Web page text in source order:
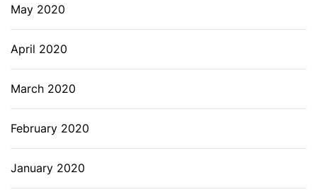
May 2020
April 2020
March 2020
February 2020
January 2020